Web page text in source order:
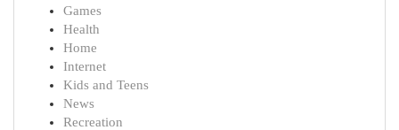
Games
Health
Home
Internet
Kids and Teens
News
Recreation